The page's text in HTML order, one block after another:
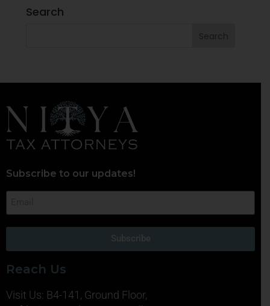
Search
Subscribe to our updates!
Subscribe
Reach Us
Visit Us: B4-141, Ground Floor,